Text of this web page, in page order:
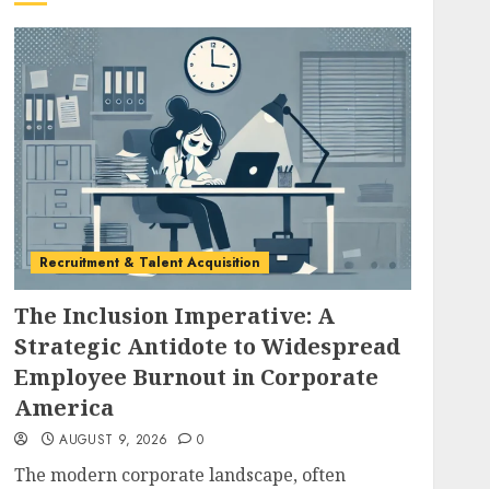
Recruitment & Talent Acquisition
The Inclusion Imperative: A
Strategic Antidote to Widespread
Employee Burnout in Corporate
America
AUGUST 9, 2026 0
The modern corporate landscape, often